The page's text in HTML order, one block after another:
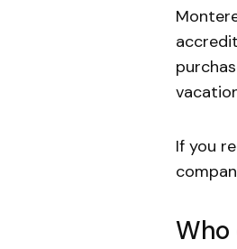
If you
Who